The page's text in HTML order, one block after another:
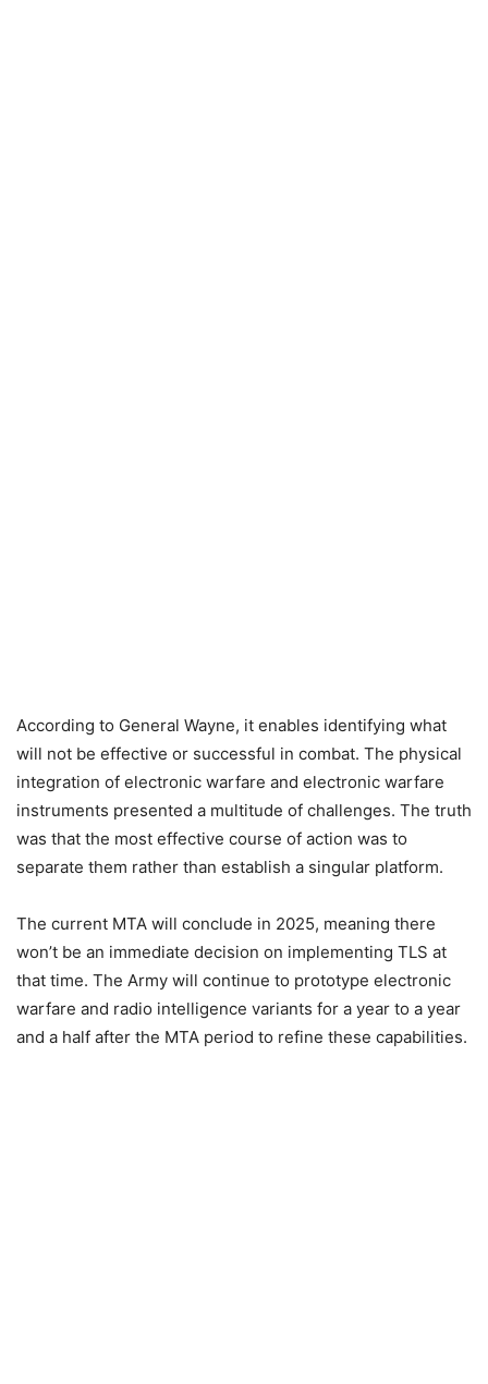
According to General Wayne, it enables identifying what
will not be effective or successful in combat. The physical
integration of electronic warfare and electronic warfare
instruments presented a multitude of challenges. The truth
was that the most effective course of action was to
separate them rather than establish a singular platform.
The current MTA will conclude in 2025, meaning there
won’t be an immediate decision on implementing TLS at
that time. The Army will continue to prototype electronic
warfare and radio intelligence variants for a year to a year
and a half after the MTA period to refine these capabilities.